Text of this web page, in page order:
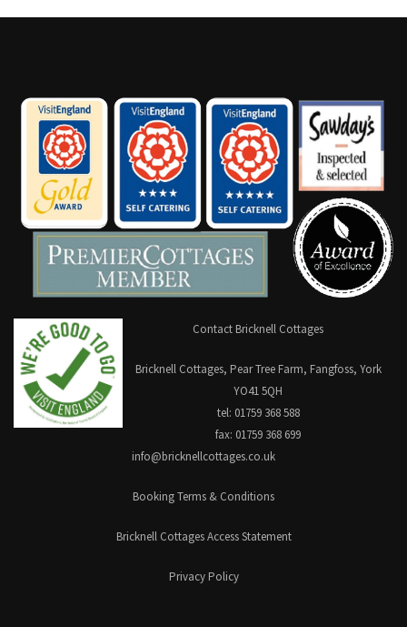
Contact Bricknell Cottages
Bricknell Cottages, Pear Tree Farm, Fangfoss, York
YO41 5QH
tel: 01759 368 588
fax: 01759 368 699
info@bricknellcottages.co.uk
Booking Terms & Conditions
Bricknell Cottages Access Statement
Privacy Policy